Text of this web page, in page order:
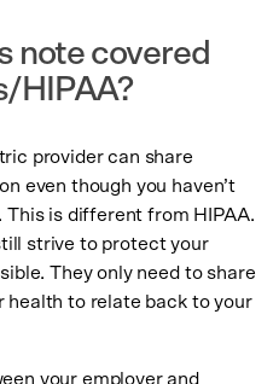
note covered
HIPAA?
provider can share
even though you haven’t
This is different from HIPAA.
strive to protect your
They only need to share
health to relate back to your
your employer and